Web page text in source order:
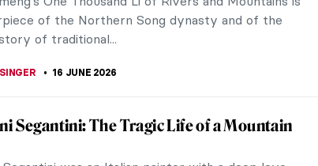
work of portraiture. The famous Lady in Gold has
catching...
in Power: Portrait of Eleanor of Toledo by
Bronzino
known image of Eleanor of Toledo also features